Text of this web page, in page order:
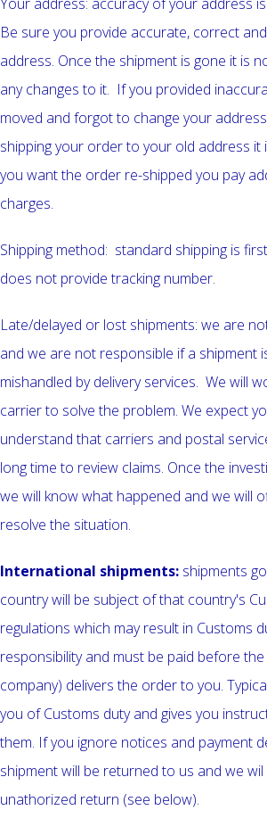
Be sure you provide accurate, correct
address. Once the shipment is gone it is
any changes to it. If you provided
moved and forgot to change your
shipping your order to your old address it
you want the order re-shipped you pay
charges.
Shipping method: standard shipping is
does not provide tracking number.
Late/delayed or lost shipments: we are
and we are not responsible if a shipment
mishandled by delivery services. We will
carrier to solve the problem. We expect
understand that carriers and postal
long time to review claims. Once the
we will know what happened and we will
resolve the situation.
International shipments: shipments
country will be subject of that country's
regulations which may result in Customs
responsibility and must be paid before
company) delivers the order to you.
you of Customs duty and gives you
them. If you ignore notices and payment
shipment will be returned to us and we
unathorized return (see below).